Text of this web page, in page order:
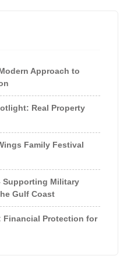
Approach to
Real Property
Family Festival
Supporting Military
Gulf Coast
Financial Protection for